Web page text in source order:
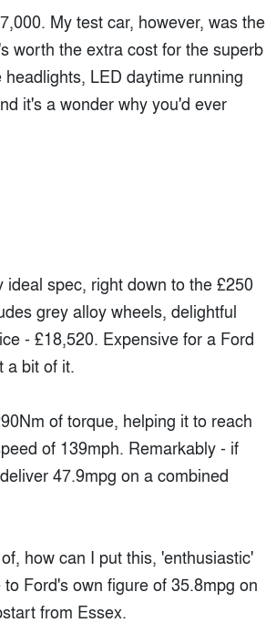
My test car, however, was the
worth the extra cost for the superb
LED daytime running
it's a wonder why you'd ever
spec, right down to the £250
grey alloy wheels, delightful
- £18,520. Expensive for a Ford
a bit of it.
of torque, helping it to reach
of 139mph. Remarkably - if
47.9mpg on a combined
how can I put this, 'enthusiastic'
Ford's own figure of 35.8mpg on
from Essex.